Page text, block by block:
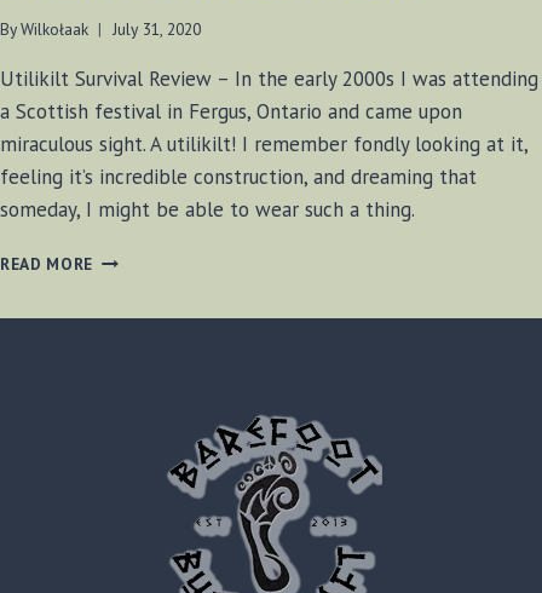
ByWilkołaak July 31, 2020
Utilikilt Survival Review – In the early 2000s I was attending
a Scottish festival in Fergus, Ontario and came upon
miraculous sight. A utilikilt! I remember fondly looking at it,
feeling it’s incredible construction, and dreaming that
someday, I might be able to wear such a thing.
READ MORE UTILIKILT